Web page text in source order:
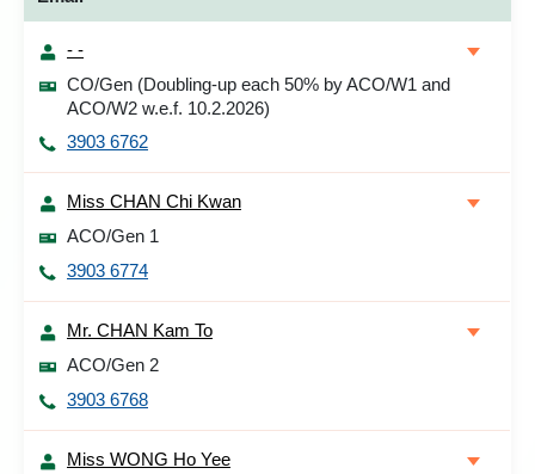
- -
CO/Gen (Doubling-up each 50% by ACO/W1 and
ACO/W2 w.e.f. 10.2.2026)
3903 6762
Miss CHAN Chi Kwan
ACO/Gen 1
3903 6774
Mr. CHAN Kam To
ACO/Gen 2
3903 6768
Miss WONG Ho Yee